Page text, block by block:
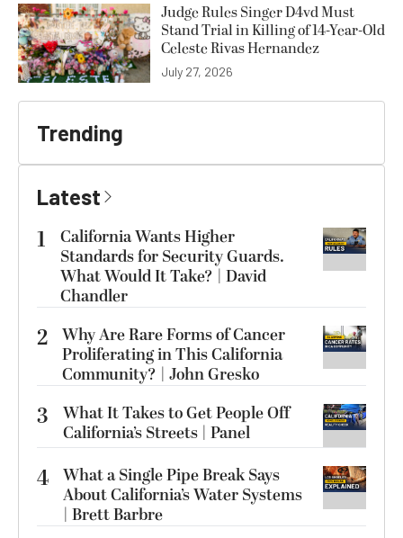
Judge Rules Singer D4vd Must
Stand Trial in Killing of 14-Year-Old
Celeste Rivas Hernandez
July 27, 2026
Trending
Latest
1
California Wants Higher
Standards for Security Guards.
What Would It Take? | David
Chandler
2 Why Are Rare Forms of Cancer
Proliferating in This California
Community? | John Gresko
3
What It Takes to Get People Off
California’s Streets | Panel
4 What a Single Pipe Break Says
About California’s Water Systems
| Brett Barbre